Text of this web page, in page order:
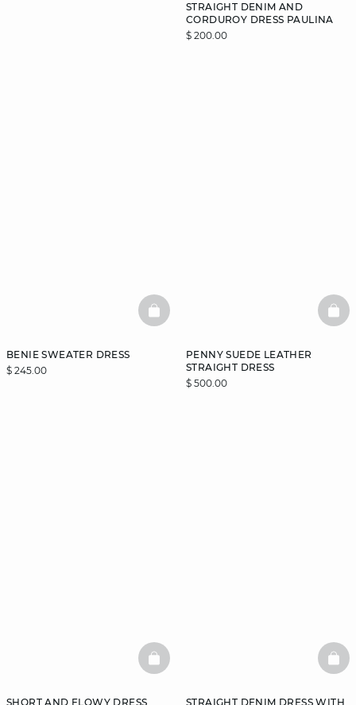
STRAIGHT DENIM AND
CORDUROY DRESS PAULINA
$ 200.00
BENIE SWEATER DRESS
$ 245.00
BASKETFULL
PENNY SUEDE LEATHER
STRAIGHT DRESS
$ 500.00
SHORT AND FLOWY DRESS
BASKETFULL
STRAIGHT DENIM DRESS WITH